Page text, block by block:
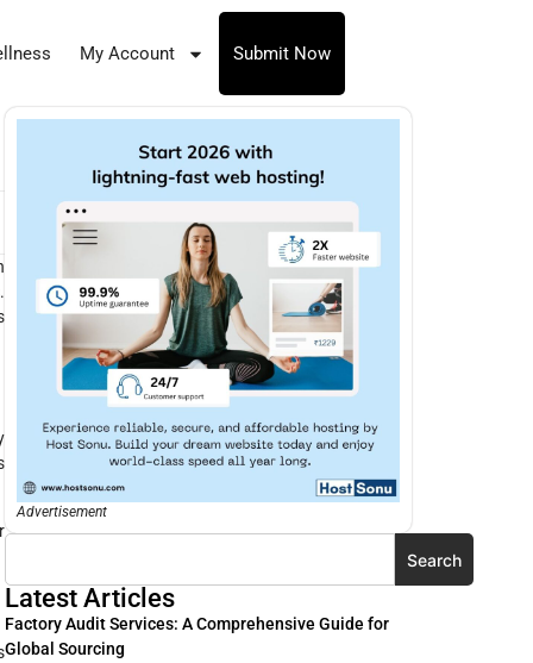
My Account Submit Now
Advertisement
Search
Latest Articles
Factory Audit Services: A Comprehensive Guide for
Global Sourcing